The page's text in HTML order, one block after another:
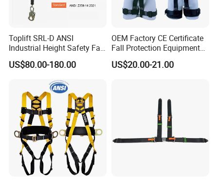
Toplift SRL-D ANSI
Industrial Height Safety Fall
Protection Equipment Self-
Retracting Fall Arrester
US$80.00-180.00
OEM Factory CE Certificate
Fall Protection Equipment
Safety Harness for Work at
Height
US$20.00-21.00